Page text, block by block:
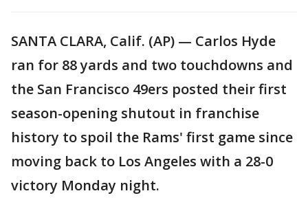
SANTA CLARA, Calif. (AP) — Carlos Hyde
ran for 88 yards and two touchdowns and
the San Francisco 49ers posted their first
season-opening shutout in franchise
history to spoil the Rams' first game since
moving back to Los Angeles with a 28-0
victory Monday night.